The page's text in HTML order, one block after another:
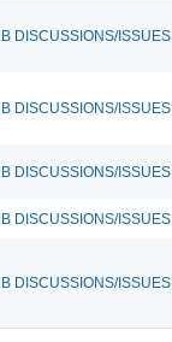
DISCUSSIONS/ISSUES
DISCUSSIONS/ISSUES
DISCUSSIONS/ISSUES
DISCUSSIONS/ISSUES
DISCUSSIONS/ISSUES